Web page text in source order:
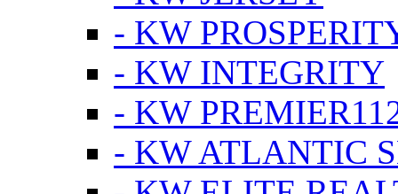
- KW
- KW INTEGRITY
- KW
- KW ATLANTIC